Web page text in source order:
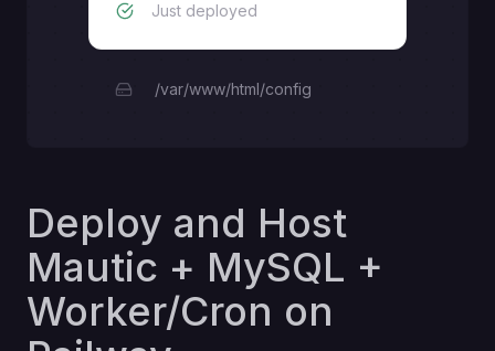
Just deployed
/var/www/html/config
Deploy and Host
Mautic + MySQL +
Worker/Cron on